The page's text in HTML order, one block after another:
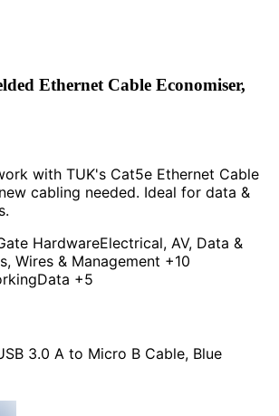
Ethernet Cable Economiser,
with TUK's Cat5e Ethernet Cable
cabling needed. Ideal for data &
HardwareElectrical, AV, Data &
Wires & Management +10
Data +5
3.0 A to Micro B Cable, Blue